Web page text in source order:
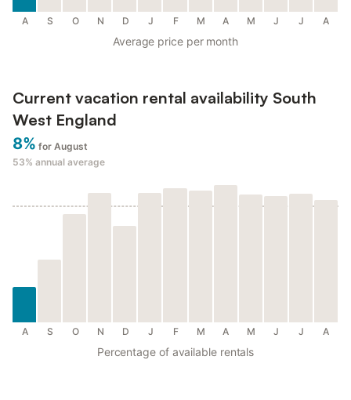
A S O N D J F M A M J J A
Average price per month
Current vacation rental availability South
West England
8% for August
53% annual average
A S O N D J F M A M J J A
Percentage of available rentals